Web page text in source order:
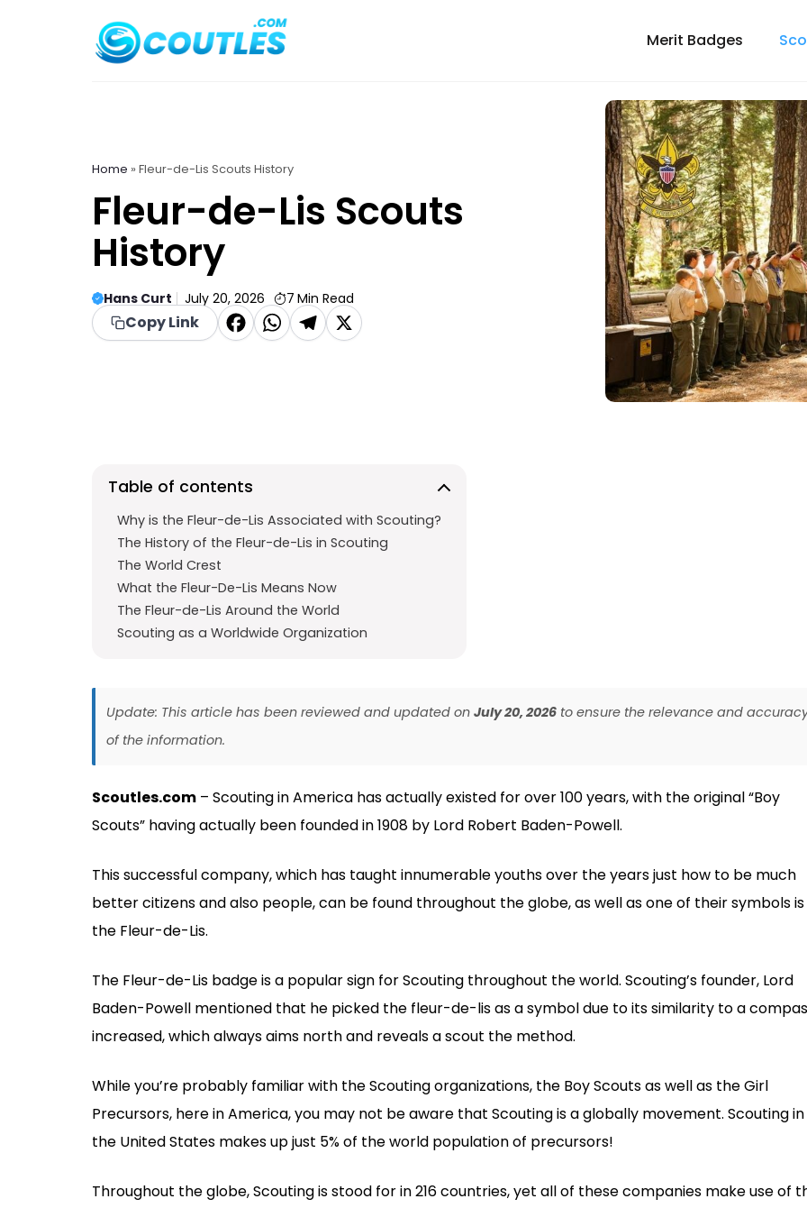
Merit Badges
Home » Fleur-de-Lis Scouts History
Fleur-de-Lis Scouts
History
Hans Curt July 20, 2026 7 Min Read
Copy Link F
a
o
k
W
h
p
T
el
X
Table of contents
Why is the Fleur-de-Lis Associated with Scouting?
The History of the Fleur-de-Lis in Scouting
The World Crest
What the Fleur-De-Lis Means Now
The Fleur-de-Lis Around the World
Scouting as a Worldwide Organization
Update: This article has been reviewed and updated on July 20, 2026 to ensure the relevance and
of the information.
Scoutles.com – Scouting in America has actually existed for over 100 years, with the original “Boy
Scouts” having actually been founded in 1908 by Lord Robert Baden-Powell.
This successful company, which has taught innumerable youths over the years just how to be much
better citizens and also people, can be found throughout the globe, as well as one of their symbols is
the Fleur-de-Lis.
The Fleur-de-Lis badge is a popular sign for Scouting throughout the world. Scouting’s founder, Lord
Baden-Powell mentioned that he picked the fleur-de-lis as a symbol due to its similarity to a
increased, which always aims north and reveals a scout the method.
While you’re probably familiar with the Scouting organizations, the Boy Scouts as well as the Girl
Precursors, here in America, you may not be aware that Scouting is a globally movement. Scouting in
the United States makes up just 5% of the world population of precursors!
Throughout the globe, Scouting is stood for in 216 countries, yet all of these companies make use of